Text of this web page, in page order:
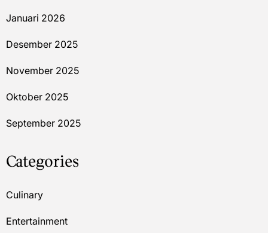
Januari 2026
Desember 2025
November 2025
Oktober 2025
September 2025
Categories
Culinary
Entertainment